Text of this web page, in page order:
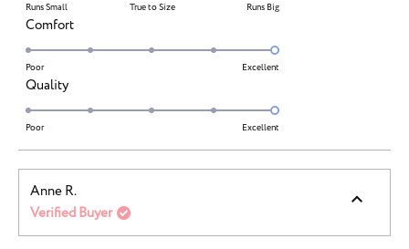
a
of
minus
2
to
2
Runs Small True to Size Runs Big
ComfortRated
5.0
scale
1
5
Poor Excellent
QualityRated
5.0
a
scale
of
1
to
Poor Excellent
Anne R.
Verified Buyer